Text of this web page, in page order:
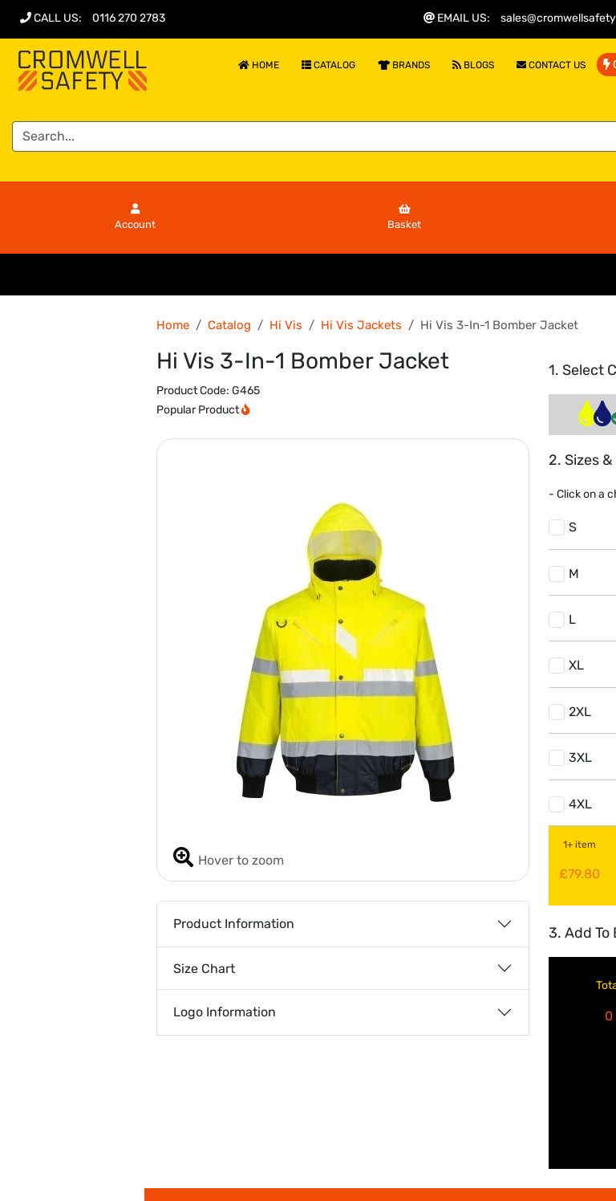
CALL US: 0116 270 2783 EMAIL US:
HOME CATALOG BRANDS BLOGS CONTACT US
Account Basket
Home Catalog Hi Vis Hi Vis Jackets Hi Vis 3-In-1 Bomber Jacket
Hi Vis 3-In-1 Bomber Jacket
Product Code: G465
Popular Product
Hover to zoom
Product Information
Size Chart
Logo Information
1. Select
2. Sizes
- Click on a
S
M
L
XL
2XL
3XL
4XL
1+ item
£79.80
3. Add To
0